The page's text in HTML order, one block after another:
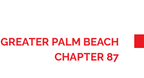
GREATER PALM BEACH
CHAPTER 87